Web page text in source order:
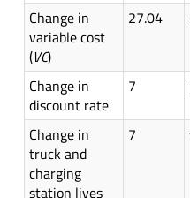
Change in
variable cost
(VC)
27.04
Change in
discount rate
7
Change in
truck and
charging
station lives
7